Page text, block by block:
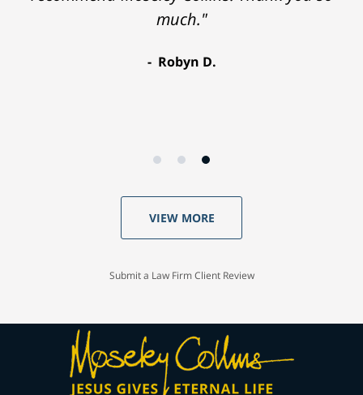
much."
Robyn D.
VIEW MORE
Submit a Law Firm Client Review